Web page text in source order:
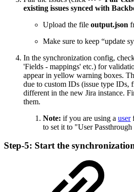
existing issues synced with
Upload the file output.json
Make sure to keep “update
In the synchronization config,
'Fields - mappings' etc.) for
appear in yellow warning boxes.
due to custom IDs (issue type IDs,
different in the new Jira instance.
them.
Note: if you are using a user
to set it to "User
Step-5: Start the